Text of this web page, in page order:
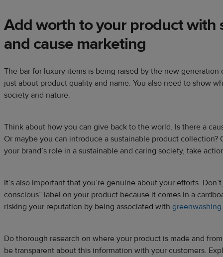
Add worth to your product with
and cause marketing
The bar for luxury items is being raised by the new generation
just about product quality and name. You also need to show
society and nature.
Think about how you can give back to the world. Is there a
Or maybe you can introduce a sustainable product collection?
your brand’s role in a sustainable and caring society, take
It’s also important that you’re genuine about your efforts.
conscious” label on your product because it comes in a
risking your reputation by being associated with greenwashing.
Do thorough research on where your product is made and
be transparent about this information with your customers.